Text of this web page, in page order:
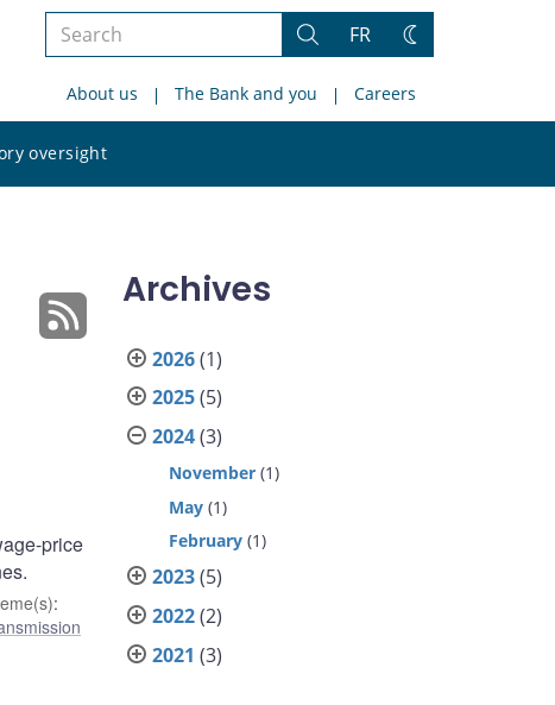
Search
site
Search
FR
Change
About us The Bank and you Careers
oversight
site
price
:
Archives
2026(1)
2025(5)
2024(3)
November (1)
May (1)
February (1)
2023(5)
2022(2)
2021 (3)